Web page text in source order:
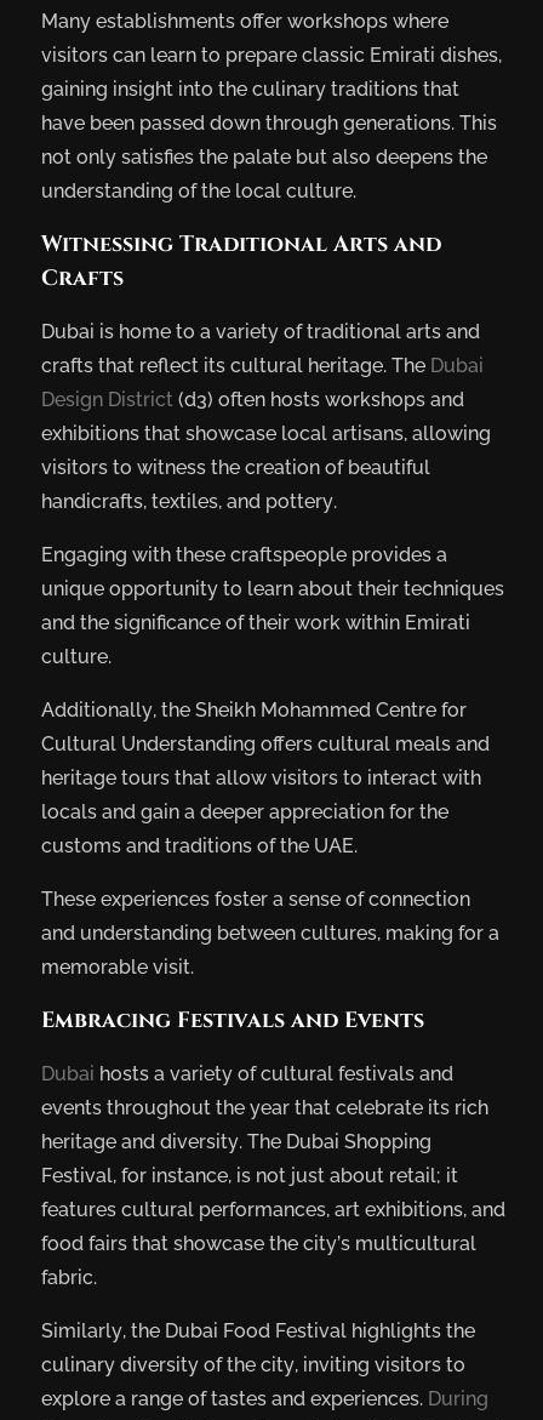
Many establishments offer workshops where
visitors can learn to prepare classic Emirati dishes,
gaining insight into the culinary traditions that
have been passed down through generations. This
not only satisfies the palate but also deepens the
understanding of the local culture.
Witnessing Traditional Arts and
Crafts
Dubai is home to a variety of traditional arts and
crafts that reflect its cultural heritage. The Dubai
Design District (d3) often hosts workshops and
exhibitions that showcase local artisans, allowing
visitors to witness the creation of beautiful
handicrafts, textiles, and pottery.
Engaging with these craftspeople provides a
unique opportunity to learn about their techniques
and the significance of their work within Emirati
culture.
Additionally, the Sheikh Mohammed Centre for
Cultural Understanding offers cultural meals and
heritage tours that allow visitors to interact with
locals and gain a deeper appreciation for the
customs and traditions of the UAE.
These experiences foster a sense of connection
and understanding between cultures, making for a
memorable visit.
Embracing Festivals and Events
Dubai hosts a variety of cultural festivals and
events throughout the year that celebrate its rich
heritage and diversity. The Dubai Shopping
Festival, for instance, is not just about retail; it
features cultural performances, art exhibitions, and
food fairs that showcase the city’s multicultural
fabric.
Similarly, the Dubai Food Festival highlights the
culinary diversity of the city, inviting visitors to
explore a range of tastes and experiences. During